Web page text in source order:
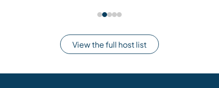
View the full host list